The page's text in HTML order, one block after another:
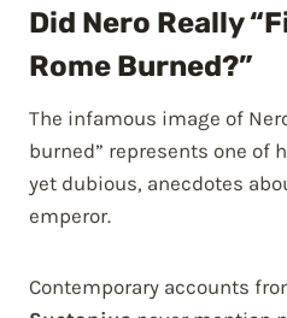
Did Nero Really
Rome Burned?”
The infamous image of
burned” represents one of
yet dubious, anecdotes
emperor.
Contemporary accounts